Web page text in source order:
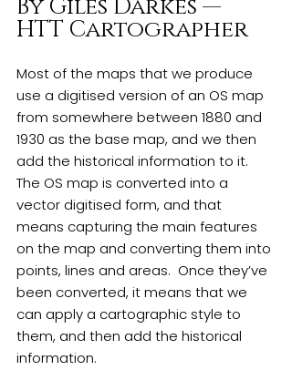
By Giles Darkes —
HTT Cartographer
Most of the maps that we produce
use a digitised version of an OS map
from somewhere between 1880 and
1930 as the base map, and we then
add the historical information to it.
The OS map is converted into a
vector digitised form, and that
means capturing the main features
on the map and converting them into
points, lines and areas.  Once they’ve
been converted, it means that we
can apply a cartographic style to
them, and then add the historical
information.